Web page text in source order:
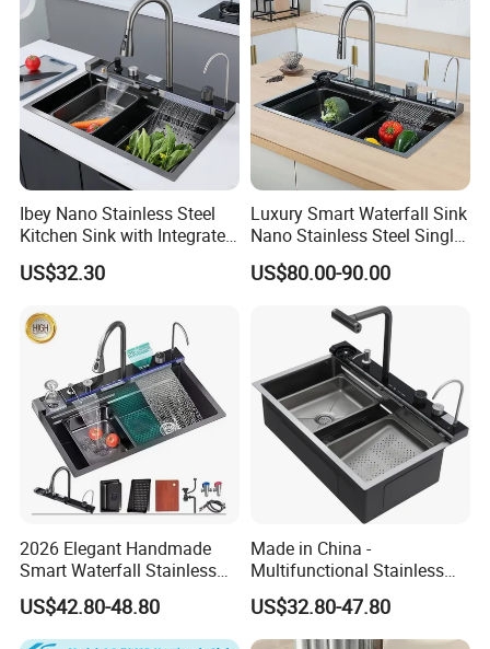
Ibey Nano Stainless Steel
Kitchen Sink with Integrated
Faucet and Temperature
Control
US$32.30
Luxury Smart Waterfall Sink
Nano Stainless Steel Single
Intelligent Kitchen Sink
US$80.00-90.00
2026 Elegant Handmade
Smart Waterfall Stainless
Steel Kitchen Sink for
Contemporary Home
Designs
US$42.80-48.80
Made in China -
Multifunctional Stainless
Steel Single-Bowl Waterfall
Integrated Kitchen Sink
US$32.80-47.80